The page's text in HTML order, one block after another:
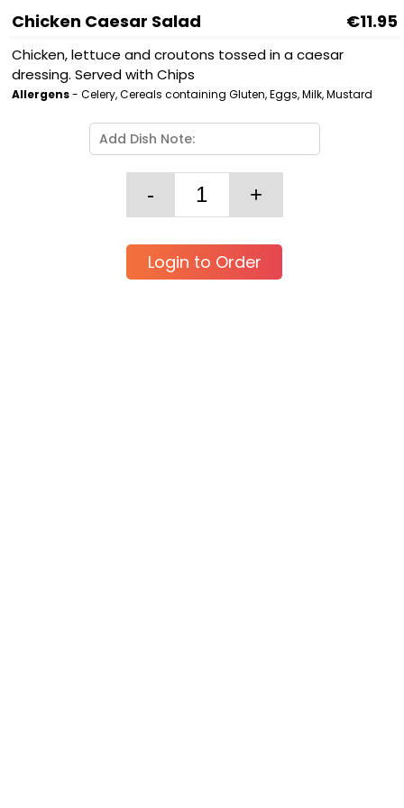
Chicken Caesar Salad €11.95
Chicken, lettuce and croutons tossed in a caesar
dressing. Served with Chips
Allergens- Celery, Cereals containing Gluten, Eggs, Milk, Mustard
Login to Order